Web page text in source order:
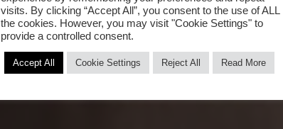
visits. By clicking “Accept All”, you consent to the use of ALL
the cookies. However, you may visit "Cookie Settings" to
provide a controlled consent.
Accept All Cookie Settings Reject All Read More